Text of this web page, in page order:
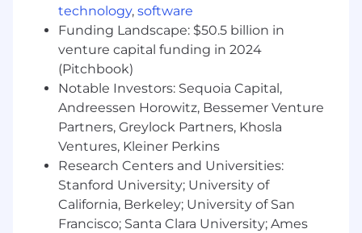
Main Responsabilities:
Manage and direct colleagues and activites on
the line to meet overall performance objectives:
Loss Identification:
Define and build E2E data collection
capabilities thru system owner.
Build loss intelligence capabilities for
daily understanding with Process
Engineers and area support
Conduct Quarterly & Yearly Loss
technology, software
Funding Landscape: $50.5 billion in
venture capital funding in 2024
(Pitchbook)
Notable Investors: Sequoia Capital,
Andreessen Horowitz, Bessemer Venture
Partners, Greylock Partners, Khosla
Ventures, Kleiner Perkins
Research Centers and Universities:
Stanford University; University of
California, Berkeley; University of San
Francisco; Santa Clara University; Ames